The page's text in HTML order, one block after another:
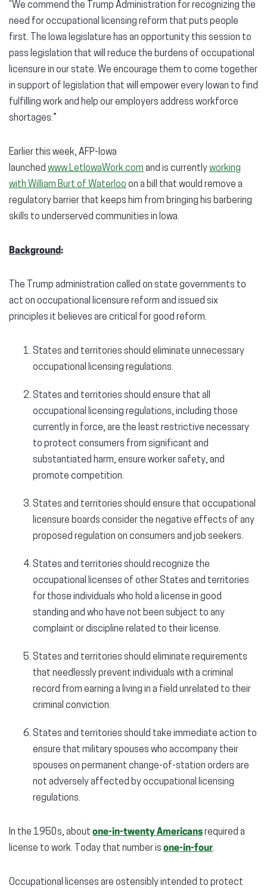
“We commend the Trump Administration for recognizing the
need for occupational licensing reform that puts people
first. The Iowa legislature has an opportunity this session to
pass legislation that will reduce the burdens of occupational
licensure in our state. We encourage them to come together
in support of legislation that will empower every Iowan to find
fulfilling work and help our employers address workforce
shortages.”
Earlier this week, AFP-Iowa
launched www.LetIowaWork.com and is currentlyworking
with William Burt of Waterloo on a bill that would remove a
regulatory barrier that keeps him from bringing his barbering
skills to underserved communities in Iowa.
Background:
The Trump administration called on state governments to
act on occupational licensure reform and issued six
principles it believes are critical for good reform.
States and territories should eliminate unnecessary
occupational licensing regulations.
States and territories should ensure that all
occupational licensing regulations, including those
currently in force, are the least restrictive necessary
to protect consumers from significant and
substantiated harm, ensure worker safety, and
promote competition.
States and territories should ensure that occupational
licensure boards consider the negative effects of any
proposed regulation on consumers and job seekers.
States and territories should recognize the
occupational licenses of other States and territories
for those individuals who hold a license in good
standing and who have not been subject to any
complaint or discipline related to their license.
States and territories should eliminate requirements
that needlessly prevent individuals with a criminal
record from earning a living in a field unrelated to their
criminal conviction.
States and territories should take immediate action to
ensure that military spouses who accompany their
spouses on permanent change-of-station orders are
not adversely affected by occupational licensing
regulations.
In the 1950s, about one-in-twenty Americansrequired a
license to work. Today that number is one-in-four.
Occupational licenses are ostensibly intended to protect